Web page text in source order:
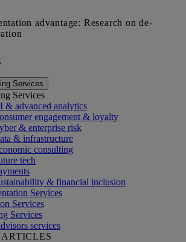
Services
Services
& advanced analytics
engagement & loyalty
& enterprise risk
& infrastructure
consulting
tech
& financial inclusion
Services
Services
Services
services